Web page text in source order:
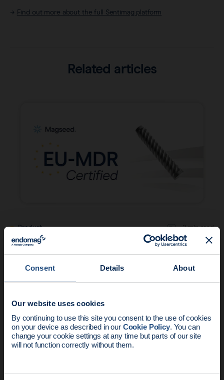
Consent Details About
Our website uses cookies
By continuing to use this site you consent to the use of cookies
on your device as described in our Cookie Policy. You can
change your cookie settings at any time but parts of our site
will not function correctly without them.
→ Find out more about the full Sentimag platform
Related articles
Product 2 min read
The Magseed® Marker achieves EU MDR
Endomag is part of